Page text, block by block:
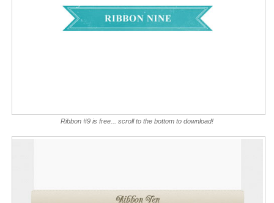
Ribbon #9 is free... scroll to the bottom to download!